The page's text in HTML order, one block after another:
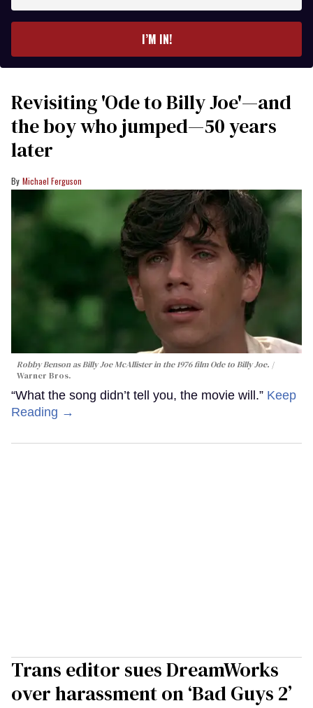
I’M IN!
Revisiting 'Ode to Billy Joe'—and
the boy who jumped—50 years
later
Michael Ferguson
Robby Benson as Billy Joe McAllister in the 1976 filmOde to Billy Joe.
Warner Bros.
“What the song didn’t tell you, the movie will.” Keep
Reading →
Trans editor sues DreamWorks
over harassment on ‘Bad Guys 2’